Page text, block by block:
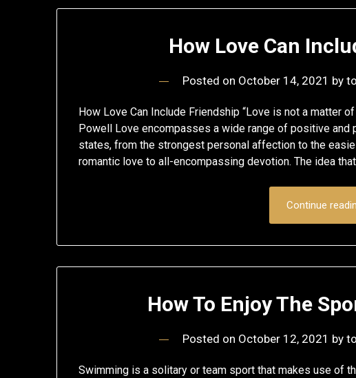
How Love Can
Posted on October 14, 2021 by
How Love Can Include Friendship “Love is not a matter
Powell Love encompasses a wide range of positive and
states, from the strongest personal affection to the
romantic love to all-encompassing devotion. The idea
Continue
How To Enjoy The
Posted on October 12, 2021 by
Swimming is a solitary or team sport that makes use of